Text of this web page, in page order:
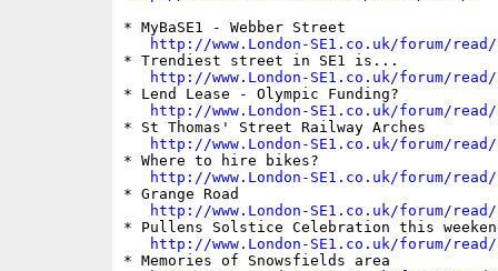
* MyBaSE1 - Webber Street
http://www.London-SE1.co.uk/forum/read/
* Trendiest street in SE1 is...
http://www.London-SE1.co.uk/forum/read/
* Lend Lease - Olympic Funding?
http://www.London-SE1.co.uk/forum/read/
* St Thomas' Street Railway Arches
http://www.London-SE1.co.uk/forum/read/
* Where to hire bikes?
http://www.London-SE1.co.uk/forum/read/
* Grange Road
http://www.London-SE1.co.uk/forum/read/
* Pullens Solstice Celebration this
http://www.London-SE1.co.uk/forum/read/
* Memories of Snowsfields area